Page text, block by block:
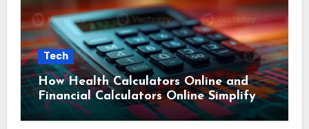
Tech
How Health Calculators Online and
Financial Calculators Online Simplify
Everyday Planning